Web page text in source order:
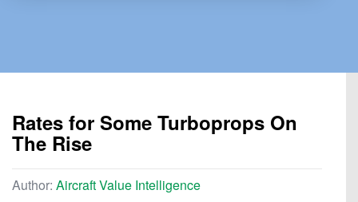
Rates for Some Turboprops On
The Rise
Author: Aircraft Value Intelligence